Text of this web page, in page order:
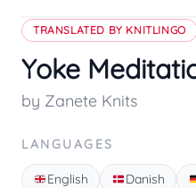
TRANSLATED BY KNITLINGO
Yoke
by Zanete Knits
LANGUAGES
English Danish